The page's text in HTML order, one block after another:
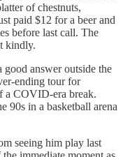
of chestnuts,
paid $12 for a beer and
before last call. The
kindly.
answer outside the
ending tour for
a COVID-era break.
90s in a basketball arena
seeing him play last